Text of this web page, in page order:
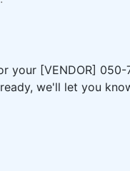
your [VENDOR] 050-
we'll let you